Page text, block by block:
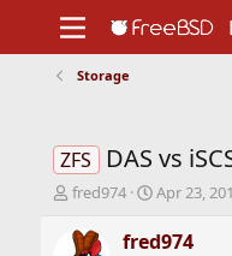
Support
Foundation
Storage
ZFS DAS vs
T
r
fred974
S
a
Apr 23,
fred974